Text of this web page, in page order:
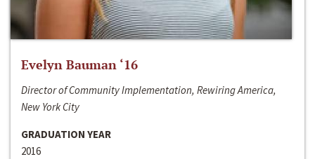
Evelyn Bauman ‘16
Director of Community Implementation, Rewiring America,
New York City
GRADUATION YEAR
2016